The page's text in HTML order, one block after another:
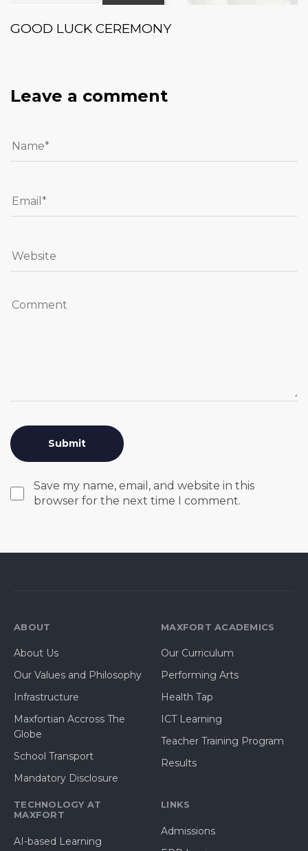
GOOD LUCK CEREMONY
Leave a comment
Save my name, email, and website in this
browser for the next time I comment.
ABOUT
About Us
Our Values and Philosophy
Infrastructure
Maxfortian Accross The
Globe
School Transport
Mandatory Disclosure
MAXFORT ACADEMICS
Our Curriculum
Performing Arts
Health Tap
ICT Learning
Teacher Training Program
Results
TECHNOLOGY AT
MAXFORT
AI-based Learning
LINKS
Admissions